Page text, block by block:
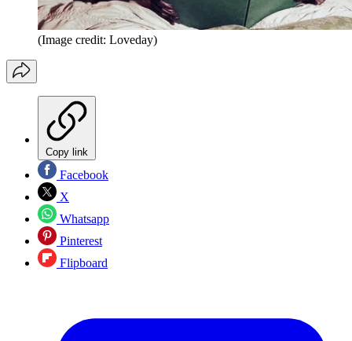
(Image credit: Loveday)
Copy link
Facebook
X
Whatsapp
Pinterest
Flipboard